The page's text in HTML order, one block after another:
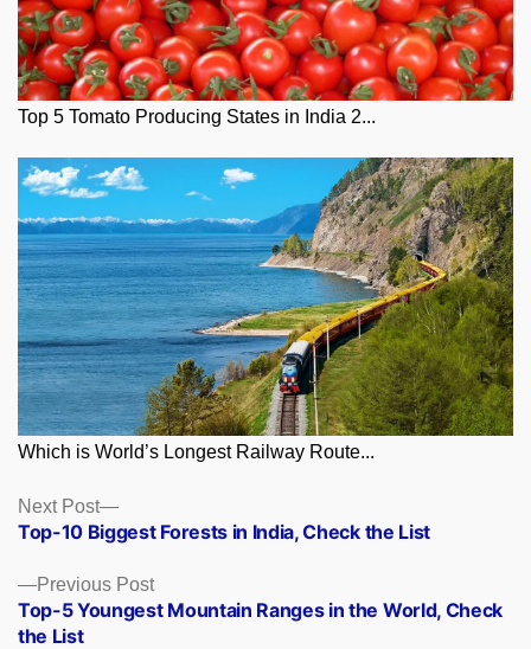
Top 5 Tomato Producing States in India 2...
Which is World’s Longest Railway Route...
Posts
navigation
Previous PostPrevious
post:
Top-5 Youngest Mountain Ranges in the World, Check
the List
Next Post
Next
post:
Top-10 Biggest Forests in India, Check the List